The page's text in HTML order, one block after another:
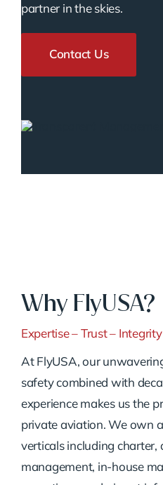
partner in the skies.
Contact Us
Why FlyUSA?
Expertise – Trust – Integrity
At FlyUSA, our
safety combined with
experience makes us the
private aviation. We own
verticals including charter,
management, in-house